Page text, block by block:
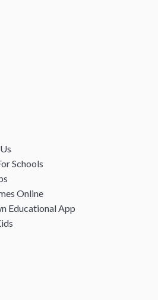
Schools
Online
Educational App